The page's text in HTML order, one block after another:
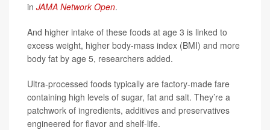
in JAMA Network Open.
And higher intake of these foods at age 3 is linked to
excess weight, higher body-mass index (BMI) and more
body fat by age 5, researchers added.
Ultra-processed foods typically are factory-made fare
containing high levels of sugar, fat and salt. They’re a
patchwork of ingredients, additives and preservatives
engineered for flavor and shelf-life.